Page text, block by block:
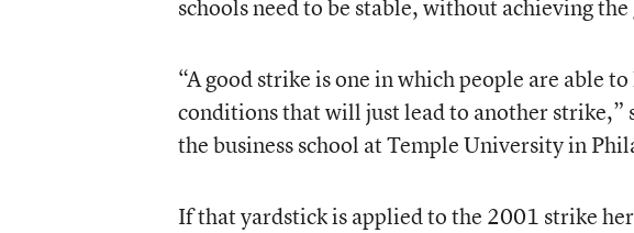
schools need to be stable, without achieving
“A good strike is one in which people are able
conditions that will just lead to another strike,”
the business school at Temple University in
If that yardstick is applied to the 2001 strike